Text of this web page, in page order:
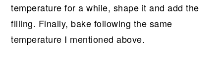
temperature for a while, shape it and add the
filling. Finally, bake following the same
temperature I mentioned above.